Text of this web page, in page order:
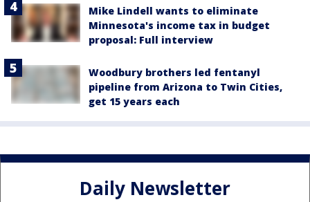
Mike Lindell wants to eliminate
Minnesota's income tax in budget
proposal: Full interview
Woodbury brothers led fentanyl
pipeline from Arizona to Twin Cities,
get 15 years each
Daily Newsletter